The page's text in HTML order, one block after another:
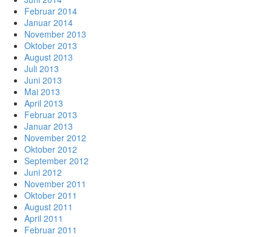
Februar 2014
Januar 2014
November 2013
Oktober 2013
August 2013
Juli 2013
Juni 2013
Mai 2013
April 2013
Februar 2013
Januar 2013
November 2012
Oktober 2012
September 2012
Juni 2012
November 2011
Oktober 2011
August 2011
April 2011
Februar 2011